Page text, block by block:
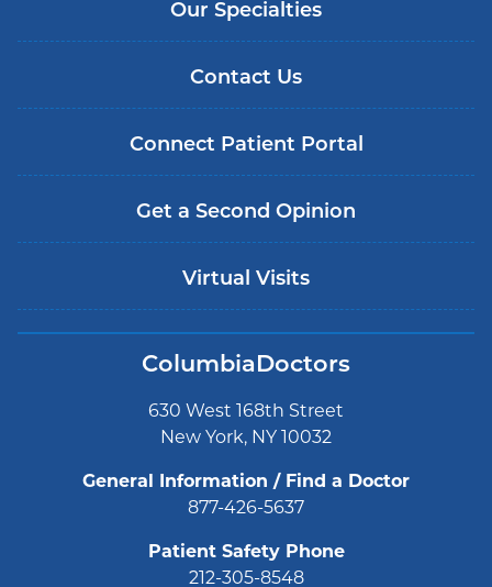
Our Specialties
Contact Us
Connect Patient Portal
Get a Second Opinion
Virtual Visits
ColumbiaDoctors
630 West 168th Street
New York, NY 10032
General Information / Find a Doctor
877-426-5637
Patient Safety Phone
212-305-8548